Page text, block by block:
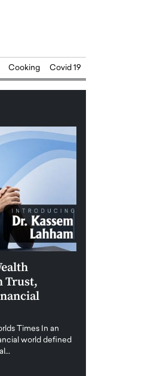
Cooking Covid 19
Trust,
Times In an
world defined